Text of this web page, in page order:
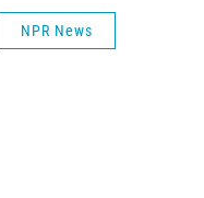
NPR News